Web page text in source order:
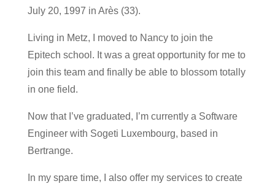
July 20, 1997 in Arès (33).
Living in Metz, I moved to Nancy to join the
Epitech school. It was a great opportunity for me to
join this team and finally be able to blossom totally
in one field.
Now that I’ve graduated, I’m currently a Software
Engineer with Sogeti Luxembourg, based in
Bertrange.
In my spare time, I also offer my services to create